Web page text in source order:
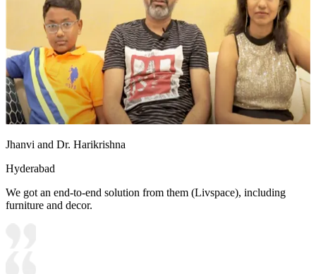
Jhanvi and Dr. Harikrishna
Hyderabad
We got an end-to-end solution from them (Livspace), including
furniture and decor.